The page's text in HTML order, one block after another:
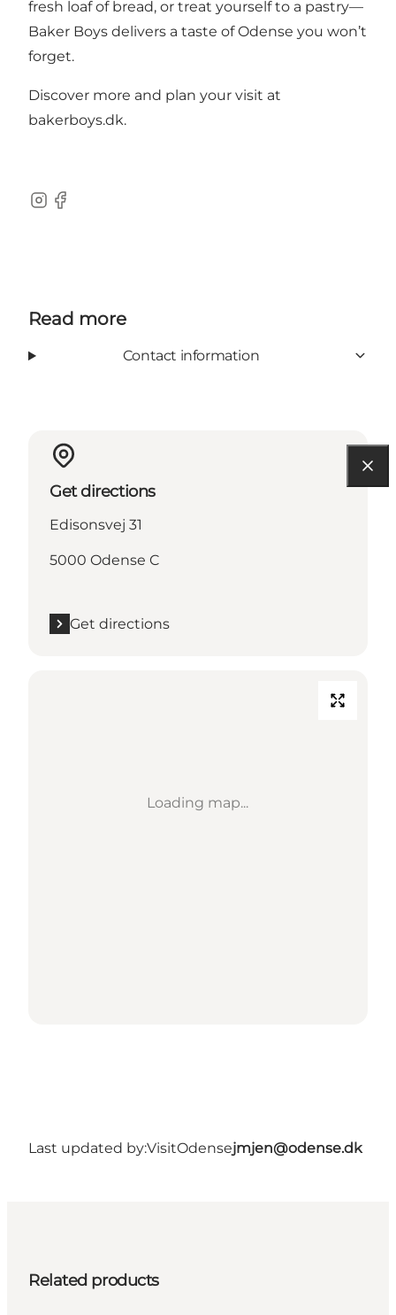
fresh loaf of bread, or treat yourself to a pastry—
Baker Boys delivers a taste of Odense you won’t
forget.
Discover more and plan your visit at
bakerboys.dk.
Instagram
Facebook
Read more
Contact information
Get directions
Edisonsvej 31
5000 Odense C
Get directions
Loading map...
Last updated by:VisitOdensejmjen@odense.dk
Related products